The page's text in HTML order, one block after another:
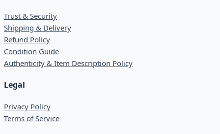
Trust & Security
Shipping & Delivery
Refund Policy
Condition Guide
Authenticity & Item Description Policy
Legal
Privacy Policy
Terms of Service